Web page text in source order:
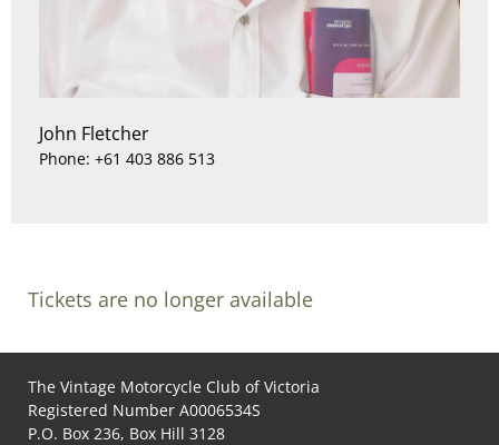
John Fletcher
Phone: +61 403 886 513
Tickets are no longer available
The Vintage Motorcycle Club of Victoria
Registered Number A0006534S
P.O. Box 236, Box Hill 3128